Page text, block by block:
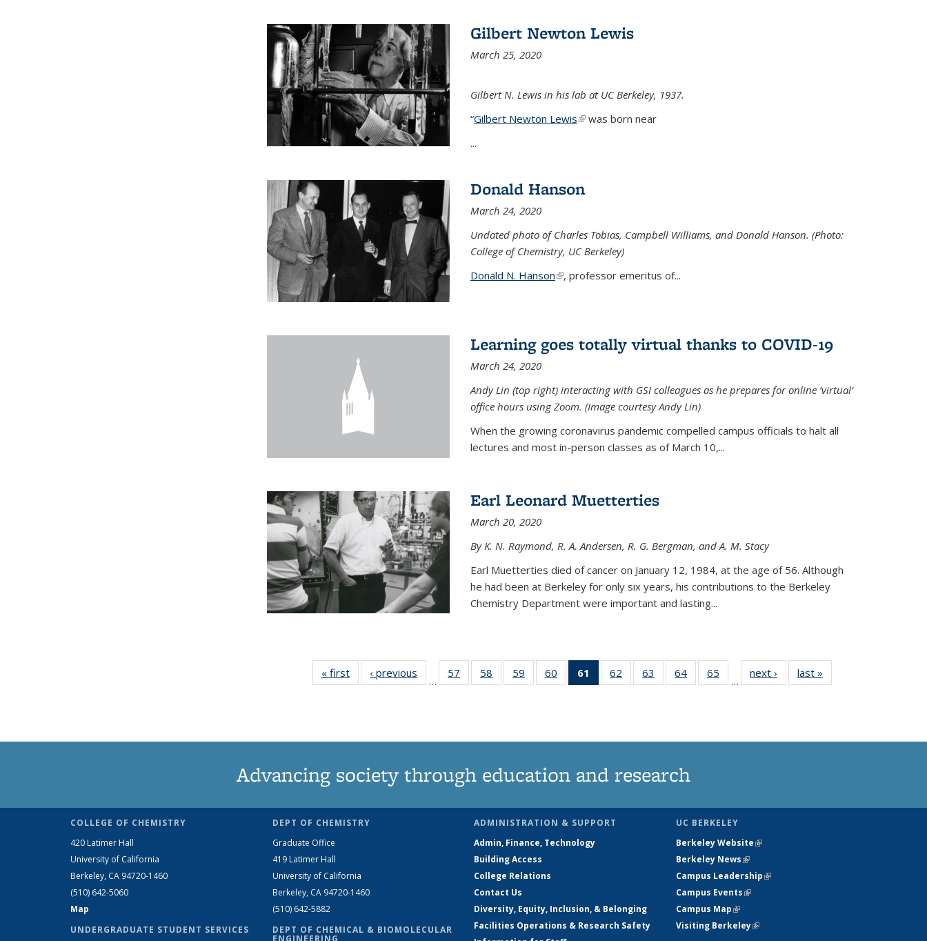
Gilbert Newton Lewis
March 25, 2020
Gilbert N. Lewis in his lab at UC Berkeley, 1937.
“Gilbert Newton Lewis(link is external)
was born near
...
Donald Hanson
March 24, 2020
Undated photo of Charles Tobias, Campbell Williams, and Donald Hanson. (Photo:
College of Chemistry, UC Berkeley)
Donald N. Hanson(link is external)
, professor emeritus of...
Learning goes totally virtual thanks to COVID-19
March 24, 2020
Andy Lin (top right) interacting with GSI colleagues as he prepares for online ‘virtual’
office hours using Zoom. (Image courtesy Andy Lin)
When the growing coronavirus pandemic compelled campus officials to halt all
lectures and most in-person classes as of March 10,...
Earl Leonard Muetterties
March 20, 2020
By K. N. Raymond, R. A. Andersen, R. G. Bergman, and A. M. Stacy
Earl Muetterties died of cancer on January 12, 1984, at the age of 56. Although
he had been at Berkeley for only six years, his contributions to the Berkeley
Chemistry Department were important and lasting...
« first News‹ previous
…
57
135
58
135
59
135
60
135
61
of 135
News
62
135
63
135
64
135
65
135
…
next › Newslast »
Advancing society through education and research
COLLEGE OF CHEMISTRY
420 Latimer Hall
University of California
Berkeley, CA 94720-1460
(510) 642-5060
Map
UNDERGRADUATE STUDENT SERVICES
DEPT OF CHEMISTRY
Graduate Office
419 Latimer Hall
University of California
Berkeley, CA 94720-1460
(510) 642-5882
DEPT OF CHEMICAL & BIOMOLECULAR
ADMINISTRATION & SUPPORT
Admin, Finance, Technology
Building Access
College Relations
Contact Us
Diversity, Equity, Inclusion, & Belonging
Facilities Operations & Research Safety
UC BERKELEY
Berkeley Website(link is external)
Berkeley News(link is external)
Campus Leadership(link is external)
Campus Events(link is external)
Campus Map(link is external)
Visiting Berkeley(link is external)